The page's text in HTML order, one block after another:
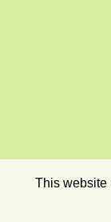
This website